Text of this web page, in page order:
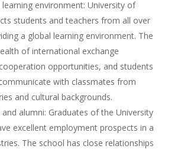
environment: University of
students and teachers from all over
a global learning environment. The
of international exchange
opportunities, and students
with classmates from
and cultural backgrounds.
alumni: Graduates of the University
excellent employment prospects in a
The school has close relationships